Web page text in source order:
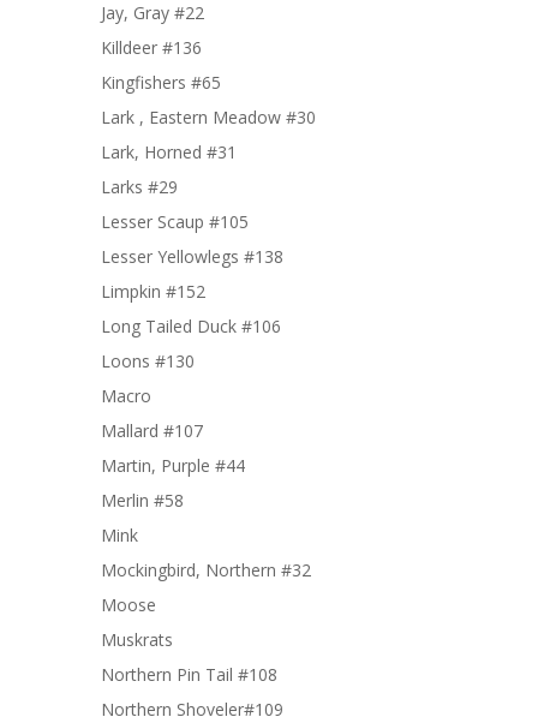
Jay, Gray #22
Killdeer #136
Kingfishers #65
Lark , Eastern Meadow #30
Lark, Horned #31
Larks #29
Lesser Scaup #105
Lesser Yellowlegs #138
Limpkin #152
Long Tailed Duck #106
Loons #130
Macro
Mallard #107
Martin, Purple #44
Merlin #58
Mink
Mockingbird, Northern #32
Moose
Muskrats
Northern Pin Tail #108
Northern Shoveler#109